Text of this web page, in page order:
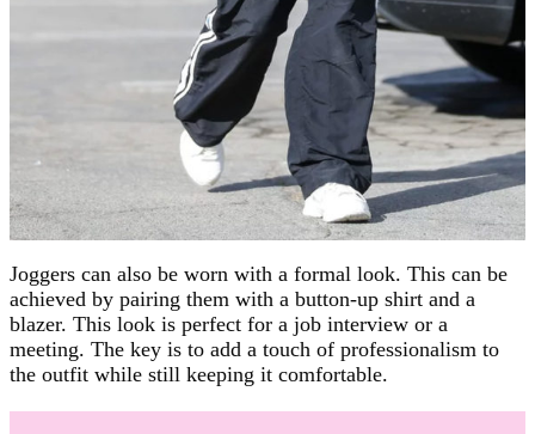
Joggers can also be worn with a formal look. This can be
achieved by pairing them with a button-up shirt and a
blazer. This look is perfect for a job interview or a
meeting. The key is to add a touch of professionalism to
the outfit while still keeping it comfortable.